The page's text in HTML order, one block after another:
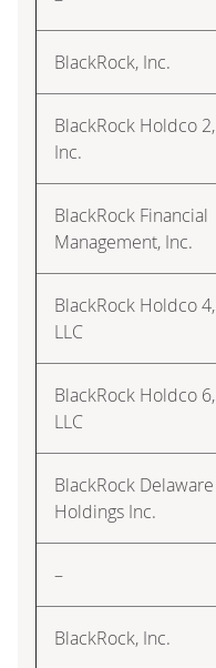
BlackRock, Inc.
BlackRock Holdco 2,
Inc.
BlackRock Financial
Management, Inc.
BlackRock Holdco 4,
LLC
BlackRock Holdco 6,
LLC
BlackRock Delaware
Holdings Inc.
–
BlackRock, Inc.